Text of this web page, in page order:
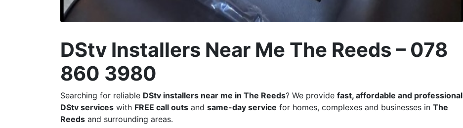
DStv Installers Near Me The Reeds – 078
860 3980
Searching for reliable DStv installers near me in The Reeds? We provide fast, affordable and professional
DStv services with FREE call outs and same-day service for homes, complexes and businesses in The
Reeds and surrounding areas.